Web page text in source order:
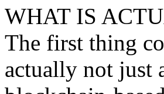
WHAT IS
The first thing
actually not just